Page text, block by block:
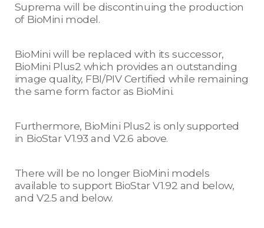
Suprema will be discontinuing the production
of BioMini model.
BioMini will be replaced with its successor,
BioMini Plus2 which provides an outstanding
image quality, FBI/PIV Certified while remaining
the same form factor as BioMini.
Furthermore, BioMini Plus2 is only supported
in BioStar V1.93 and V2.6 above.
There will be no longer BioMini models
available to support BioStar V1.92 and below,
and V2.5 and below.